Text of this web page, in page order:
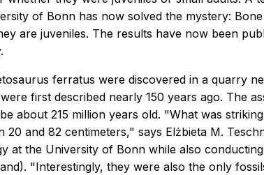
of Bonn has now solved the mystery:
are juveniles. The results have now been
ferratus were discovered in a quarry
first described nearly 150 years ago. The
about 215 million years old. "What was
20 and 82 centimeters," says Elżbieta M.
at the University of Bonn while also
"Interestingly, they were also the only